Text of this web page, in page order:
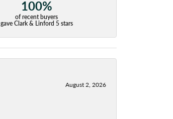
100%
of recent buyers
gave Clark & Linford 5 stars
August 2, 2026